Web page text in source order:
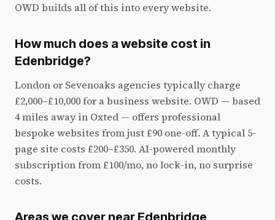
OWD builds all of this into every website.
How much does a website cost in
Edenbridge?
London or Sevenoaks agencies typically charge
£2,000–£10,000 for a business website. OWD — based
4 miles away in Oxted — offers professional
bespoke websites from just £90 one-off. A typical 5-
page site costs £200–£350. AI-powered monthly
subscription from £100/mo, no lock-in, no surprise
costs.
Areas we cover near Edenbridge